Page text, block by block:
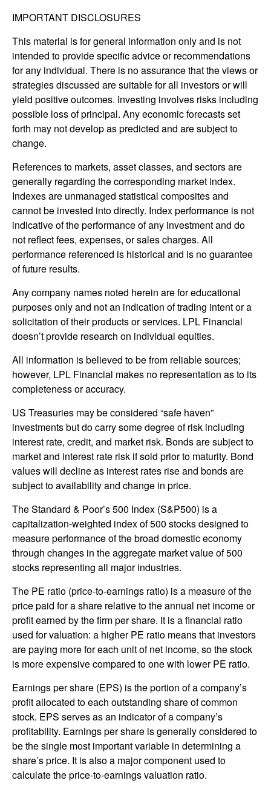
IMPORTANT DISCLOSURES
This material is for general information only and is not
intended to provide specific advice or recommendations
for any individual. There is no assurance that the views or
strategies discussed are suitable for all investors or will
yield positive outcomes. Investing involves risks including
possible loss of principal. Any economic forecasts set
forth may not develop as predicted and are subject to
change.
References to markets, asset classes, and sectors are
generally regarding the corresponding market index.
Indexes are unmanaged statistical composites and
cannot be invested into directly. Index performance is not
indicative of the performance of any investment and do
not reflect fees, expenses, or sales charges. All
performance referenced is historical and is no guarantee
of future results.
Any company names noted herein are for educational
purposes only and not an indication of trading intent or a
solicitation of their products or services. LPL Financial
doesn’t provide research on individual equities.
All information is believed to be from reliable sources;
however, LPL Financial makes no representation as to its
completeness or accuracy.
US Treasuries may be considered “safe haven”
investments but do carry some degree of risk including
interest rate, credit, and market risk. Bonds are subject to
market and interest rate risk if sold prior to maturity. Bond
values will decline as interest rates rise and bonds are
subject to availability and change in price.
The Standard & Poor’s 500 Index (S&P500) is a
capitalization-weighted index of 500 stocks designed to
measure performance of the broad domestic economy
through changes in the aggregate market value of 500
stocks representing all major industries.
The PE ratio (price-to-earnings ratio) is a measure of the
price paid for a share relative to the annual net income or
profit earned by the firm per share. It is a financial ratio
used for valuation: a higher PE ratio means that investors
are paying more for each unit of net income, so the stock
is more expensive compared to one with lower PE ratio.
Earnings per share (EPS) is the portion of a company’s
profit allocated to each outstanding share of common
stock. EPS serves as an indicator of a company’s
profitability. Earnings per share is generally considered to
be the single most important variable in determining a
share’s price. It is also a major component used to
calculate the price-to-earnings valuation ratio.